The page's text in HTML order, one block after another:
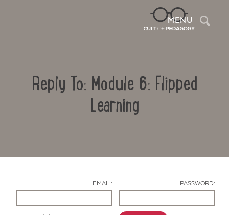
MENU
Reply To: Module 6: Flipped
Learning
EMAIL: PASSWORD: